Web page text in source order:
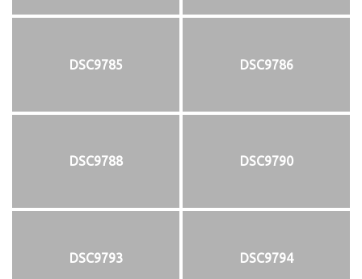
DSC9785 DSC9786
DSC9788 DSC9790
DSC9793 DSC9794